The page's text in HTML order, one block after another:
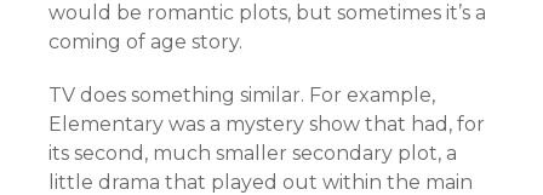
would be romantic plots, but sometimes it’s a
coming of age story.
TV does something similar. For example,
Elementary was a mystery show that had, for
its second, much smaller secondary plot, a
little drama that played out within the main